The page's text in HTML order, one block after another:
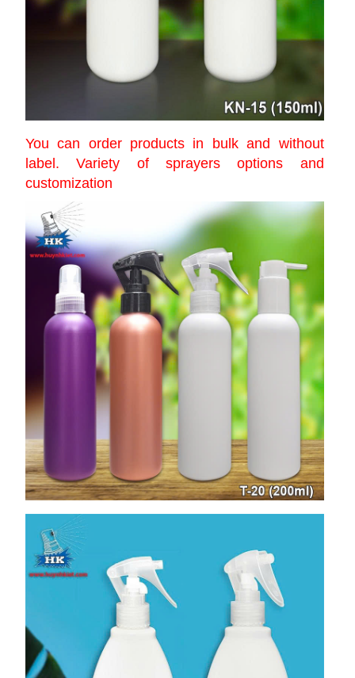
You can order products in bulk and without
label. Variety of sprayers options and
customization